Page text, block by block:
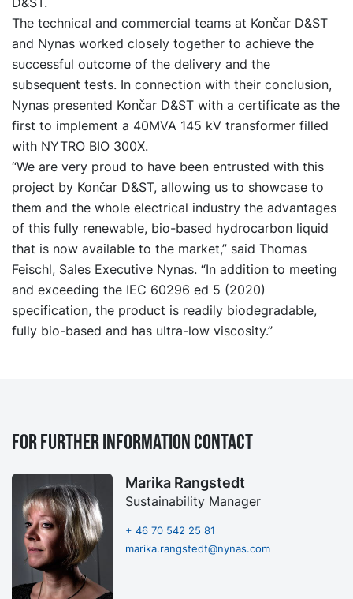
The technical and commercial teams at Končar D&ST
and Nynas worked closely together to achieve the
successful outcome of the delivery and the
subsequent tests. In connection with their conclusion,
Nynas presented Končar D&ST with a certificate as the
first to implement a 40MVA 145 kV transformer filled
with NYTRO BIO 300X.
“We are very proud to have been entrusted with this
project by Končar D&ST, allowing us to showcase to
them and the whole electrical industry the advantages
of this fully renewable, bio-based hydrocarbon liquid
that is now available to the market,” said Thomas
Feischl, Sales Executive Nynas. “In addition to meeting
and exceeding the IEC 60296 ed 5 (2020)
specification, the product is readily biodegradable,
fully bio-based and has ultra-low viscosity.”
For further information contact
Marika Rangstedt
Sustainability Manager
+ 46 70 542 25 81
marika.rangstedt@nynas.com